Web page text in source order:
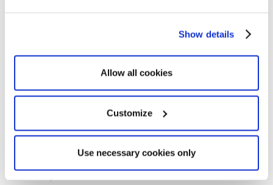
Show details
Allow all cookies
Customize
Use necessary cookies only
What are the different categories of
There are three different ways to classify cookies:
Optimy classifies its cookies according to the
purpose they serve.